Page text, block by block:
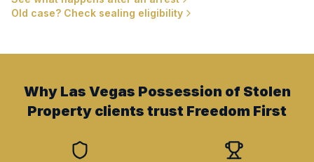
Old case? Check sealing eligibility
Why Las Vegas Possession of Stolen
Property clients trust Freedom First